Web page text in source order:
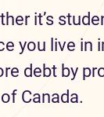
it’s
you live in
debt by
Canada.